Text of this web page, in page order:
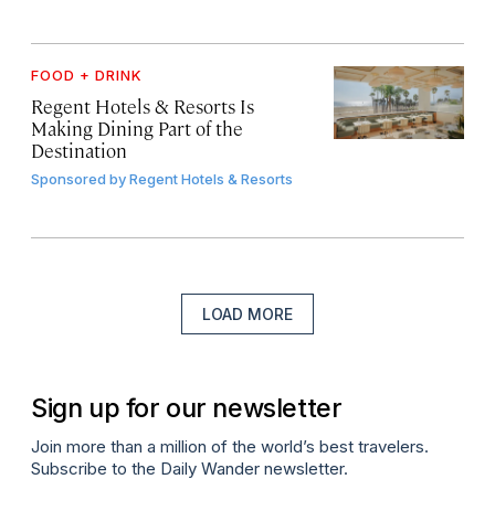
FOOD + DRINK
Regent Hotels & Resorts Is
Making Dining Part of the
Destination
Sponsored byRegent Hotels & Resorts
LOAD MORE
Sign up for our newsletter
Join more than a million of the world’s best travelers.
Subscribe to the Daily Wander newsletter.